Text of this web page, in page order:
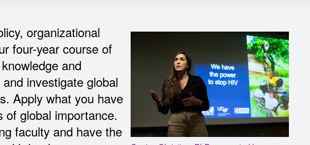
organizational
four-year course of
and
investigate global
Apply what you have
of global importance.
faculty and have the